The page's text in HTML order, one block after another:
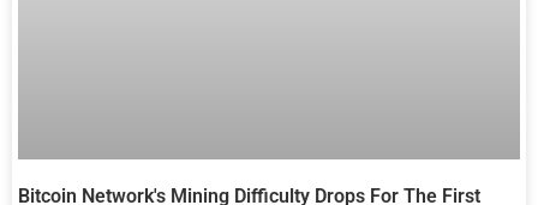
Bitcoin Network's Mining Difficulty Drops For The First